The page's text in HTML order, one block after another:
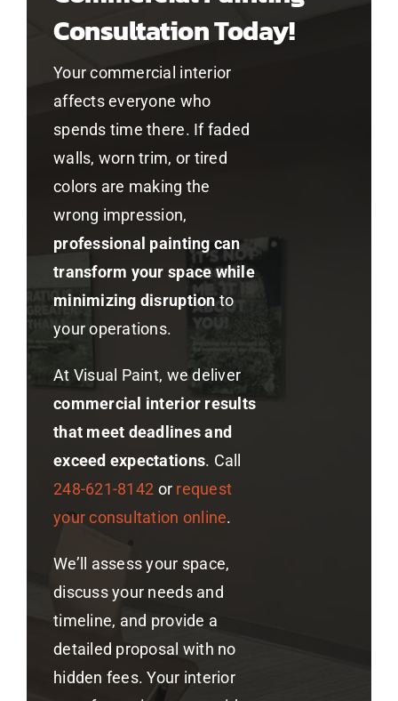
Consultation Today!
Your commercial interior
affects everyone who
spends time there. If faded
walls, worn trim, or tired
colors are making the
wrong impression,
professional painting can
transform your space while
minimizing disruptionto
your operations.
At Visual Paint, we deliver
commercial interior results
that meet deadlines and
exceed expectations. Call
248-621-8142 or request
your consultation online.
We’ll assess your space,
discuss your needs and
timeline, and provide a
detailed proposal with no
hidden fees. Your interior